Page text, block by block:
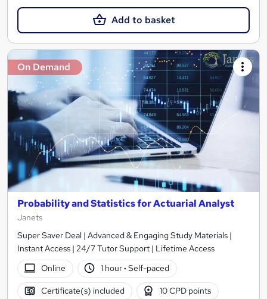
Add to basket
On Demand
Probability and Statistics for Actuarial Analyst
Janets
Super Saver Deal | Advanced & Engaging Study Materials |
Instant Access | 24/7 Tutor Support | Lifetime Access
Online
1 hour· Self-paced
Certificate(s) included 10 CPD points